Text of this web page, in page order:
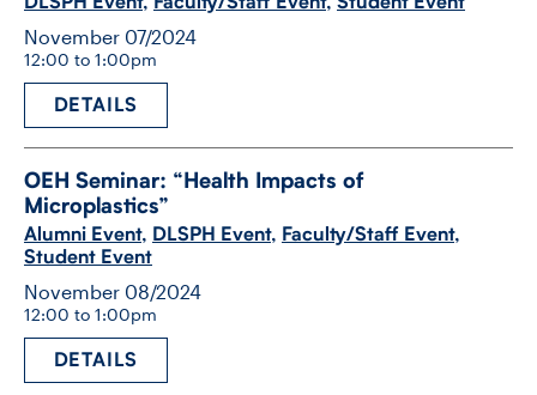
November 07/2024
12:00 to 1:00pm
DETAILS
OEH Seminar: “Health Impacts of
Microplastics”
Alumni Event, DLSPH Event, Faculty/Staff Event,
Student Event
November 08/2024
12:00 to 1:00pm
DETAILS